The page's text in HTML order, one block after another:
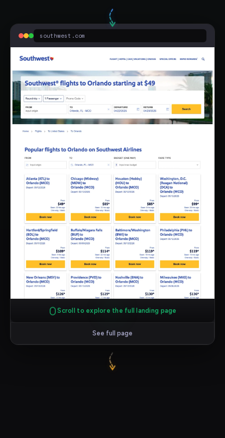
southwest.com
Scroll to explore the full landing page
See full page